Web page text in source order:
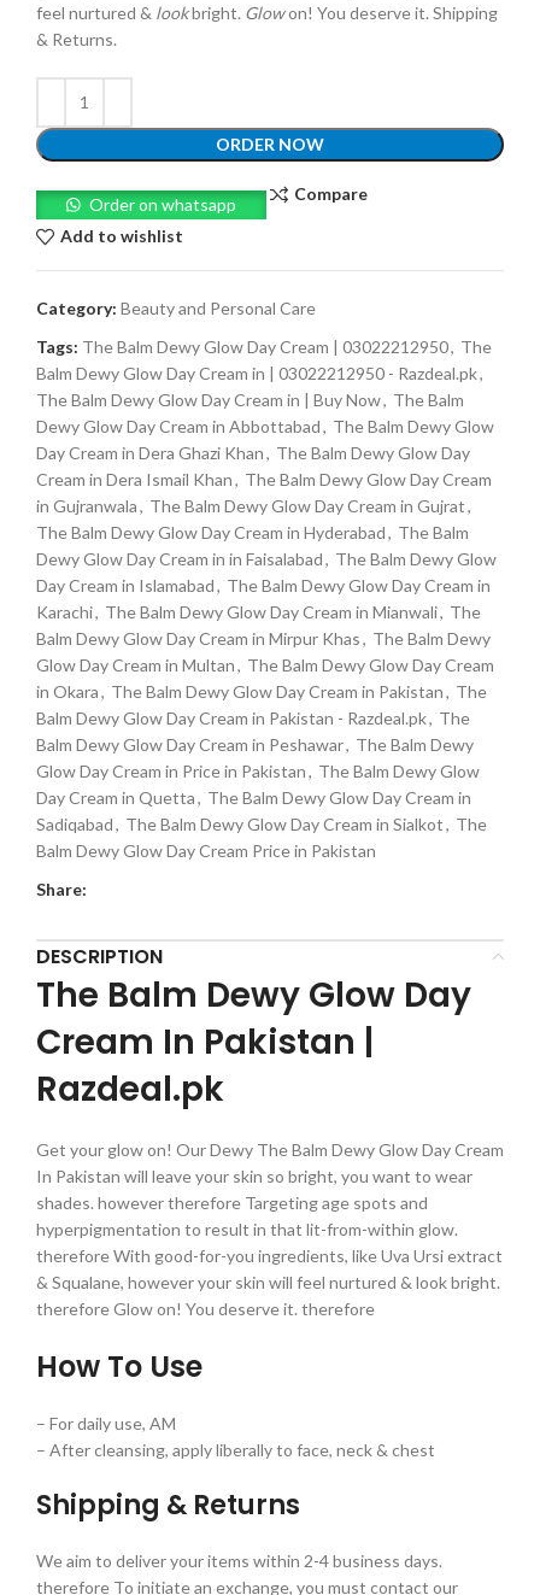
feel nurtured & lookbright. Glowon! You deserve it. Shipping
& Returns.
ORDER NOW
Order on whatsapp
Compare
Add to wishlist
Category: Beauty and Personal Care
Tags: The Balm Dewy Glow Day Cream | 03022212950, The
Balm Dewy Glow Day Cream in | 03022212950 - Razdeal.pk,
The Balm Dewy Glow Day Cream in | Buy Now, The Balm
Dewy Glow Day Cream in Abbottabad, The Balm Dewy Glow
Day Cream in Dera Ghazi Khan, The Balm Dewy Glow Day
Cream in Dera Ismail Khan, The Balm Dewy Glow Day Cream
in Gujranwala, The Balm Dewy Glow Day Cream in Gujrat,
The Balm Dewy Glow Day Cream in Hyderabad, The Balm
Dewy Glow Day Cream in in Faisalabad, The Balm Dewy Glow
Day Cream in Islamabad, The Balm Dewy Glow Day Cream in
Karachi, The Balm Dewy Glow Day Cream in Mianwali, The
Balm Dewy Glow Day Cream in Mirpur Khas, The Balm Dewy
Glow Day Cream in Multan, The Balm Dewy Glow Day Cream
in Okara, The Balm Dewy Glow Day Cream in Pakistan, The
Balm Dewy Glow Day Cream in Pakistan - Razdeal.pk, The
Balm Dewy Glow Day Cream in Peshawar, The Balm Dewy
Glow Day Cream in Price in Pakistan, The Balm Dewy Glow
Day Cream in Quetta, The Balm Dewy Glow Day Cream in
Sadiqabad, The Balm Dewy Glow Day Cream in Sialkot, The
Balm Dewy Glow Day Cream Price in Pakistan
Share:
DESCRIPTION
The Balm Dewy Glow Day
Cream In Pakistan |
Razdeal.pk
Get your glow on! Our Dewy The Balm Dewy Glow Day Cream
In Pakistan will leave your skin so bright, you want to wear
shades. however therefore Targeting age spots and
hyperpigmentation to result in that lit-from-within glow.
therefore With good-for-you ingredients, like Uva Ursi extract
& Squalane, however your skin will feel nurtured & look bright.
therefore Glow on! You deserve it. therefore
How To Use
– For daily use, AM
– After cleansing, apply liberally to face, neck & chest
Shipping & Returns
We aim to deliver your items within 2-4 business days.
therefore To initiate an exchange, you must contact our